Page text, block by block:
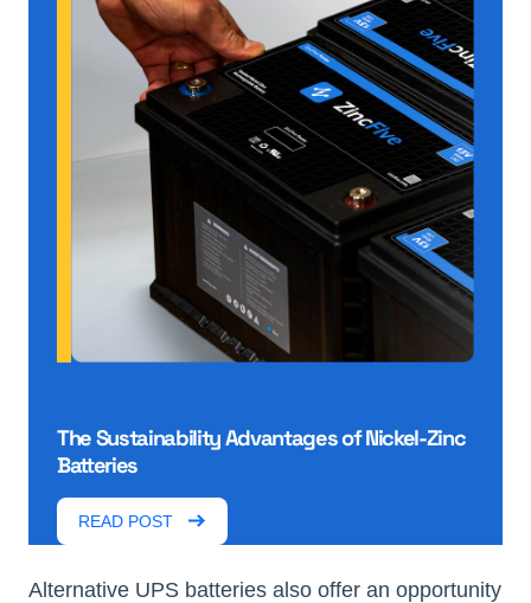
The Sustainability Advantages of Nickel-Zinc
Batteries
READ POST
Alternative UPS batteries also offer an opportunity